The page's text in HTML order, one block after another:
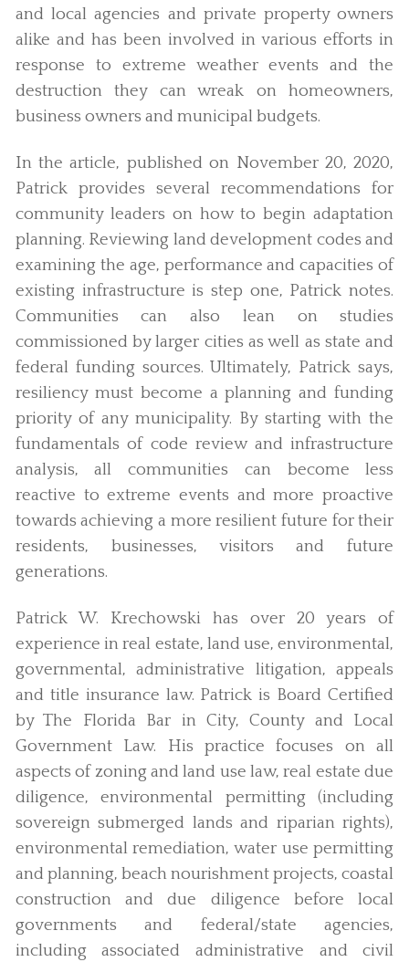
and local agencies and private property owners
alike and has been involved in various efforts in
response to extreme weather events and the
destruction they can wreak on homeowners,
business owners and municipal budgets.
In the article, published on November 20, 2020,
Patrick provides several recommendations for
community leaders on how to begin adaptation
planning. Reviewing land development codes and
examining the age, performance and capacities of
existing infrastructure is step one, Patrick notes.
Communities can also lean on studies
commissioned by larger cities as well as state and
federal funding sources. Ultimately, Patrick says,
resiliency must become a planning and funding
priority of any municipality. By starting with the
fundamentals of code review and infrastructure
analysis, all communities can become less
reactive to extreme events and more proactive
towards achieving a more resilient future for their
residents, businesses, visitors and future
generations.
Patrick W. Krechowski has over 20 years of
experience in real estate, land use, environmental,
governmental, administrative litigation, appeals
and title insurance law. Patrick is Board Certified
by The Florida Bar in City, County and Local
Government Law. His practice focuses on all
aspects of zoning and land use law, real estate due
diligence, environmental permitting (including
sovereign submerged lands and riparian rights),
environmental remediation, water use permitting
and planning, beach nourishment projects, coastal
construction and due diligence before local
governments and federal/state agencies,
including associated administrative and civil